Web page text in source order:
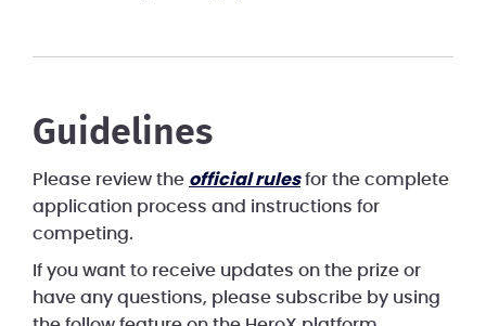
Guidelines
Please review the official rulesfor the complete
application process and instructions for
competing.
If you want to receive updates on the prize or
have any questions, please subscribe by using